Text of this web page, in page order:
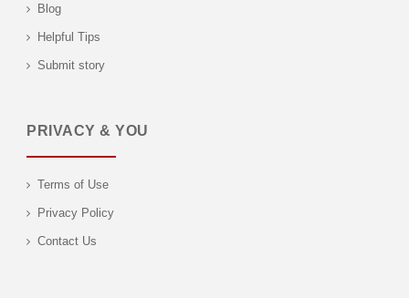
Blog
Helpful Tips
Submit story
PRIVACY & YOU
Terms of Use
Privacy Policy
Contact Us